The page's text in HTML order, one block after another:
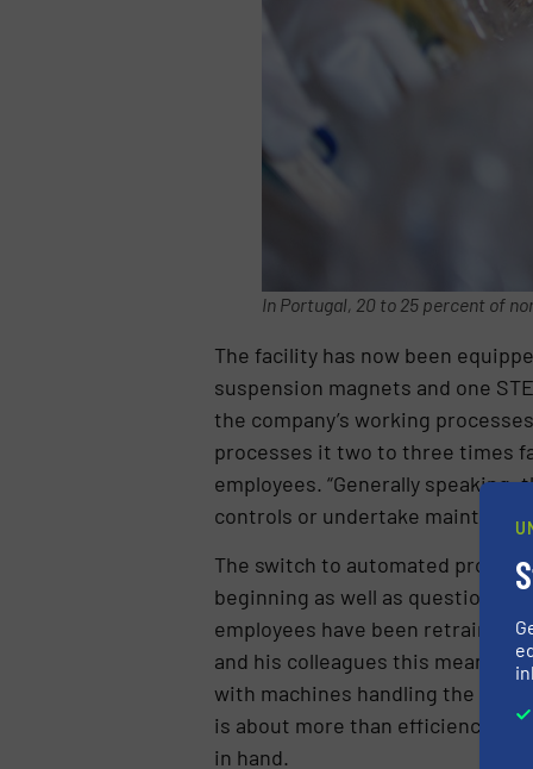
In Portugal, 20 to 25 percent of
The facility has now been
suspension magnets and one
the company’s working
processes it two to three times
employees. “Generally
controls or undertake
The switch to automated
beginning as well as questions
employees have been retrained
and his colleagues this means
with machines handling the
is about more than efficiency. It
in hand.